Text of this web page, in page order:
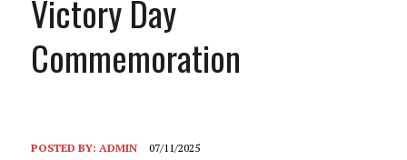
Victory Day
Commemoration
POSTED BY: ADMIN 07/11/2025